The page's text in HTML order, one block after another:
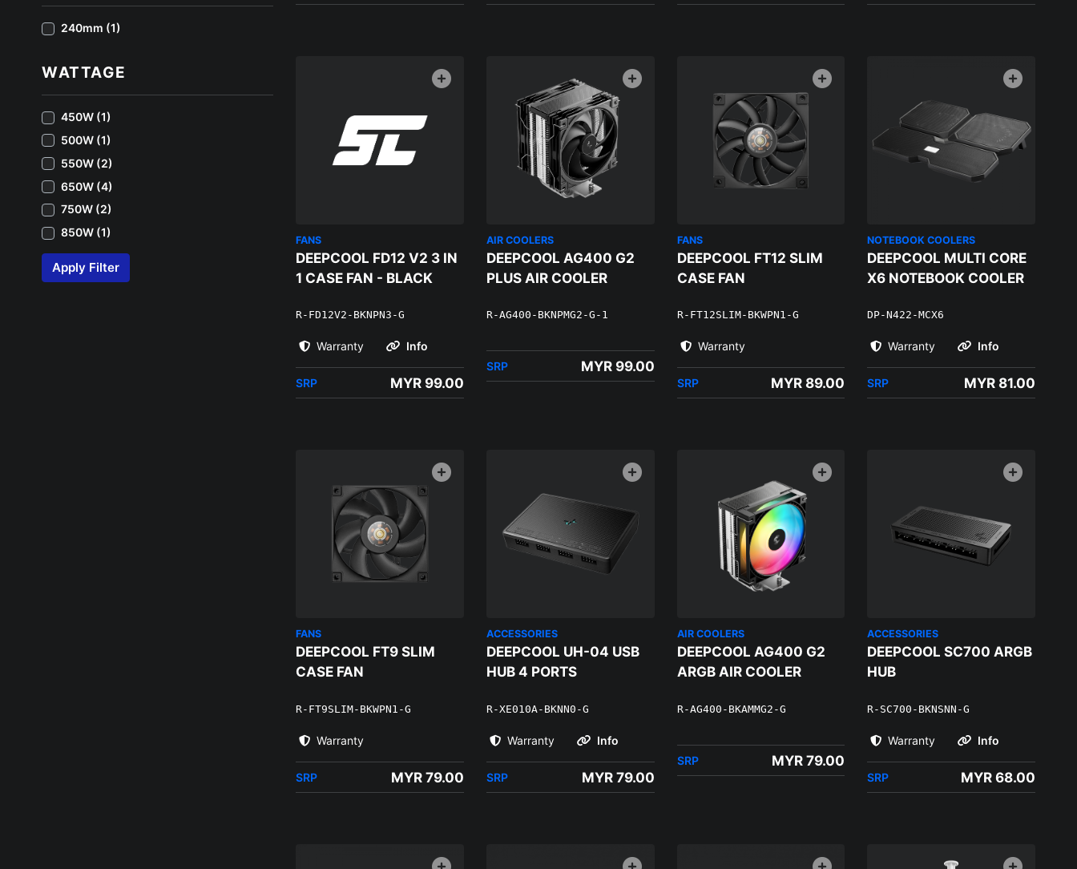
240mm (1)
WATTAGE
450W (1)
500W (1)
550W (2)
650W (4)
750W (2)
850W (1)
Apply Filter
FANS
DEEPCOOL FD12 V2 3 IN
1 CASE FAN - BLACK
R-FD12V2-BKNPN3-G
Warranty Info
SRP MYR 99.00
AIR COOLERS
DEEPCOOL AG400 G2
PLUS AIR COOLER
R-AG400-BKNPMG2-G-1
SRP MYR 99.00
FANS
DEEPCOOL FT12 SLIM
CASE FAN
R-FT12SLIM-BKWPN1-G
Warranty
SRP MYR 89.00
NOTEBOOK COOLERS
DEEPCOOL MULTI CORE
X6 NOTEBOOK COOLER
DP-N422-MCX6
Warranty Info
SRP MYR 81.00
FANS
DEEPCOOL FT9 SLIM
CASE FAN
R-FT9SLIM-BKWPN1-G
Warranty
SRP MYR 79.00
ACCESSORIES
DEEPCOOL UH-04 USB
HUB 4 PORTS
R-XE010A-BKNN0-G
Warranty Info
SRP MYR 79.00
AIR COOLERS
DEEPCOOL AG400 G2
ARGB AIR COOLER
R-AG400-BKAMMG2-G
SRP MYR 79.00
ACCESSORIES
DEEPCOOL SC700 ARGB
HUB
R-SC700-BKNSNN-G
Warranty Info
SRP MYR 68.00